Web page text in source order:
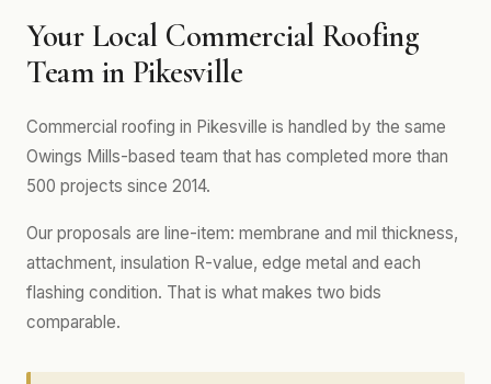
Your Local Commercial Roofing
Team in Pikesville
Commercial roofing in Pikesville is handled by the same
Owings Mills-based team that has completed more than
500 projects since 2014.
Our proposals are line-item: membrane and mil thickness,
attachment, insulation R-value, edge metal and each
flashing condition. That is what makes two bids
comparable.